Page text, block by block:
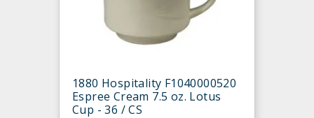
1880 Hospitality F1040000520
Espree Cream 7.5 oz. Lotus
Cup - 36 / CS